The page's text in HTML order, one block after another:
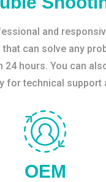
and
can solve any
24 hours. You can
for technical support
OEM